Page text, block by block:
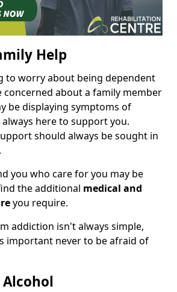
Help
to worry about being dependent
concerned about a family member
be displaying symptoms of
here to support you.
should always be sought in
you who care for you may be
the additional medical and
you require.
addiction isn't always simple,
important never to be afraid of